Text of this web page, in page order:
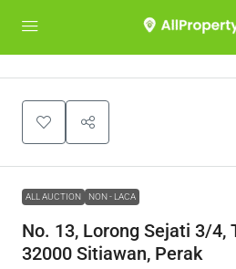
ALL AUCTION NON - LACA
No. 13, Lorong Sejati 3/4,
32000 Sitiawan, Perak